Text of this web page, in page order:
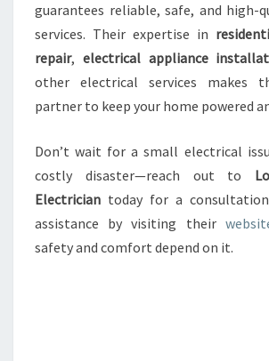
guarantees reliable, safe, and high-
services. Their expertise in
repair, electrical appliance
other electrical services makes
partner to keep your home powered
Don’t wait for a small electrical
costly disaster—reach out to
Electrician today for a
assistance by visiting their
safety and comfort depend on it.